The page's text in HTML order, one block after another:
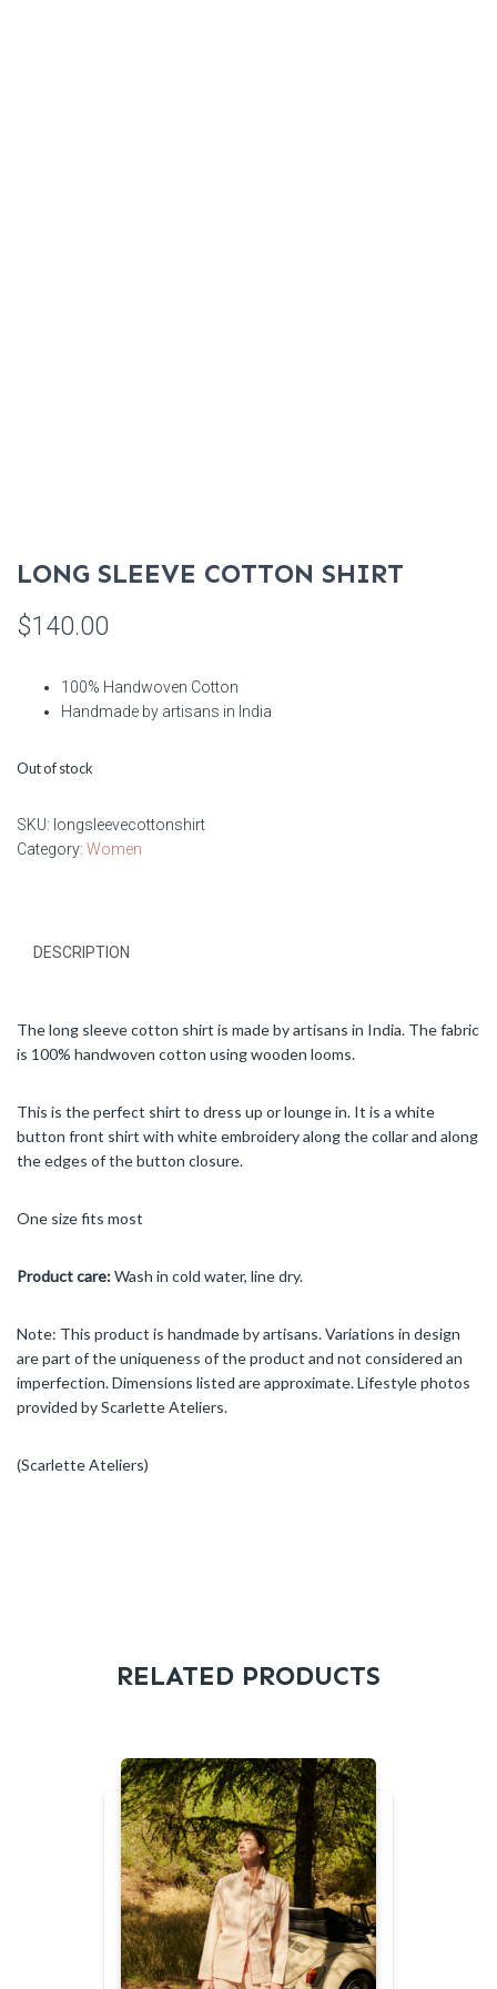
LONG SLEEVE COTTON SHIRT
$140.00
100% Handwoven Cotton
Handmade by artisans in India
Out of stock
SKU: longsleevecottonshirt
Category: Women
DESCRIPTION
The long sleeve cotton shirt is made by artisans in India. The fabric
is 100% handwoven cotton using wooden looms.
This is the perfect shirt to dress up or lounge in. It is a white
button front shirt with white embroidery along the collar and along
the edges of the button closure.
One size fits most
Product care:Wash in cold water, line dry.
Note: This product is handmade by artisans. Variations in design
are part of the uniqueness of the product and not considered an
imperfection. Dimensions listed are approximate. Lifestyle photos
provided by Scarlette Ateliers.
(Scarlette Ateliers)
RELATED PRODUCTS